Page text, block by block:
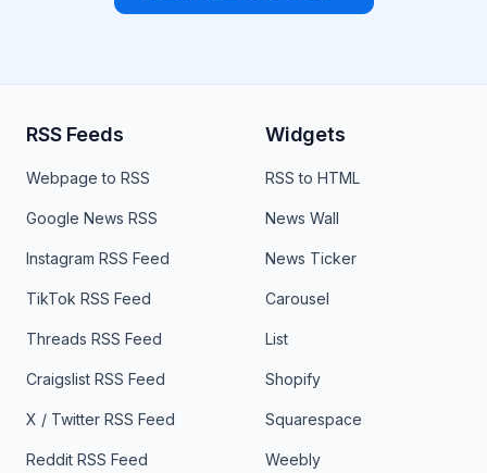
RSS Feeds
Webpage to RSS
Google News RSS
Instagram RSS Feed
TikTok RSS Feed
Threads RSS Feed
Craigslist RSS Feed
X / Twitter RSS Feed
Reddit RSS Feed
Widgets
RSS to HTML
News Wall
News Ticker
Carousel
List
Shopify
Squarespace
Weebly